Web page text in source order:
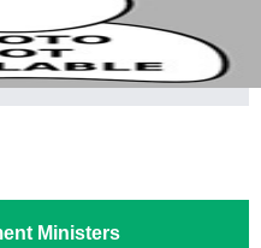
Ministers